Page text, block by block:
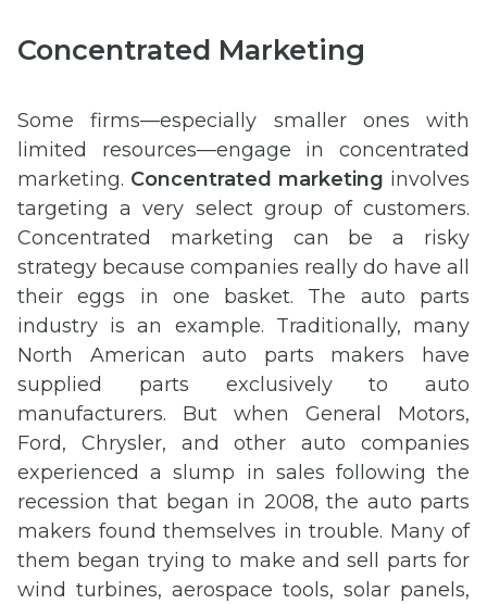
Concentrated Marketing
Some firms—especially smaller ones with
limited resources—engage in concentrated
marketing. Concentrated marketing involves
targeting a very select group of customers.
Concentrated marketing can be a risky
strategy because companies really do have all
their eggs in one basket. The auto parts
industry is an example. Traditionally, many
North American auto parts makers have
supplied parts exclusively to auto
manufacturers. But when General Motors,
Ford, Chrysler, and other auto companies
experienced a slump in sales following the
recession that began in 2008, the auto parts
makers found themselves in trouble. Many of
them began trying to make and sell parts for
wind turbines, aerospace tools, solar panels,